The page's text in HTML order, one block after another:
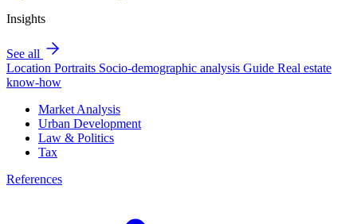
Insights
See all
Location Portraits Socio-demographic analysis Guide Real estate
know-how
Market Analysis
Urban Development
Law & Politics
Tax
References